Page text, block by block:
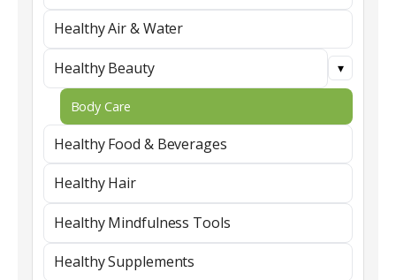
Healthy Air & Water
Healthy Beauty
Body Care
Healthy Food & Beverages
Healthy Hair
Healthy Mindfulness Tools
Healthy Supplements